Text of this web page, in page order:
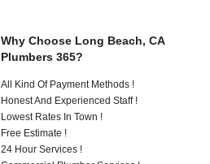
Why Choose Long Beach, CA
Plumbers 365?
All Kind Of Payment Methods !
Honest And Experienced Staff !
Lowest Rates In Town !
Free Estimate !
24 Hour Services !